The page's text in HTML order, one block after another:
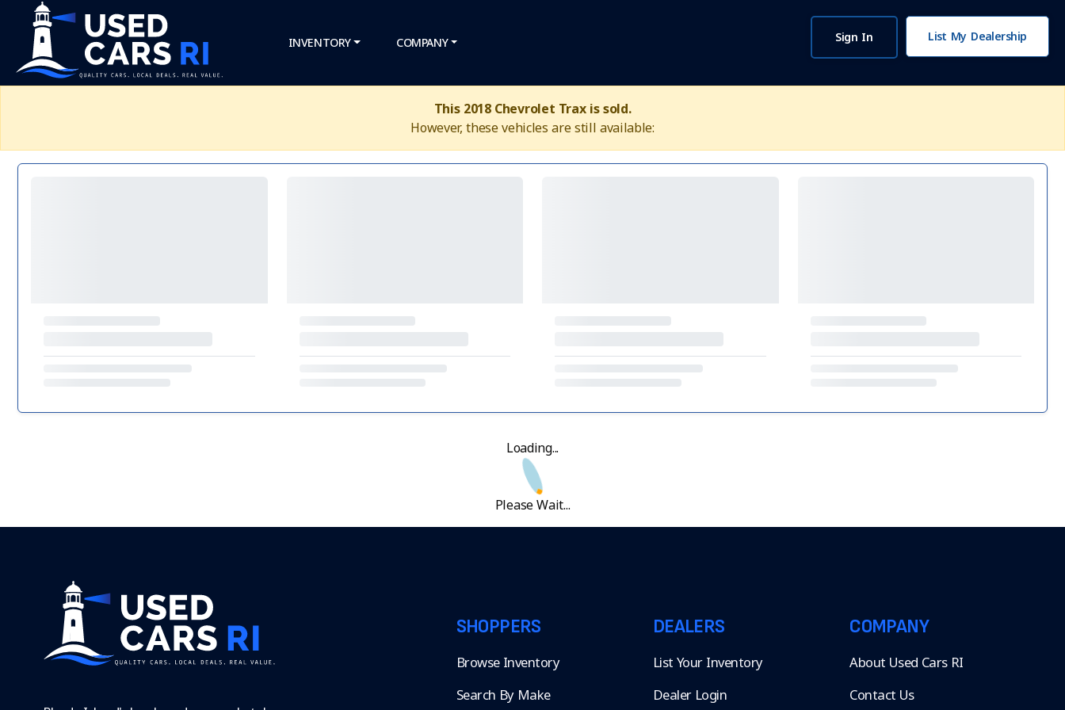
INVENTORY COMPANY Sign In List My Dealership
This 2018 Chevrolet Trax is sold.
However, these vehicles are still available:
Loading...
Please Wait...
SHOPPERS
Browse Inventory
Search By Make
DEALERS
List Your Inventory
Dealer Login
COMPANY
About Used Cars RI
Contact Us